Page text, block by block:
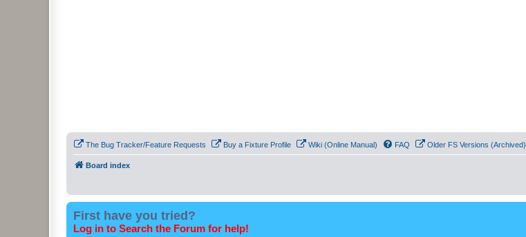
The Bug Tracker/Feature Requests Buy a Fixture Profile Wiki (Online Manual) FAQ Older FS Versions (Archived)
Board index
First have you tried?
Log in to Search the Forum for help!